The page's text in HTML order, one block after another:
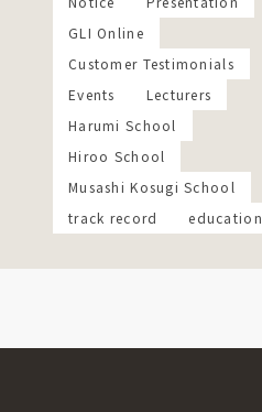
GLI Online
Customer Testimonials
Events
Lecturers
Harumi School
Hiroo School
Musashi Kosugi School
track record
education